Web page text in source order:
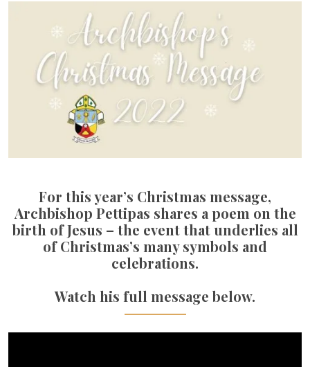
For this year’s Christmas message,
Archbishop Pettipas shares a poem on the
birth of Jesus – the event that underlies all
of Christmas’s many symbols and
celebrations.
Watch his full message below.